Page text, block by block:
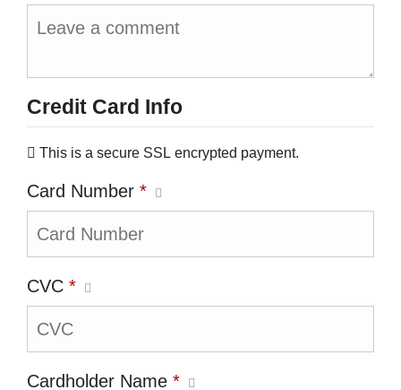
Credit Card Info
This is a secure SSL encrypted payment.
Card Number *
CVC *
Cardholder Name *